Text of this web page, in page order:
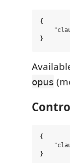
{
opus
{